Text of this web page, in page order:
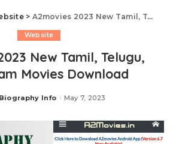
> A2movies 2023 New Tamil, Telugu, Malayalam Movies Download
Website
New Tamil, Telugu,
Movies Download
Biography Info May 7, 2023